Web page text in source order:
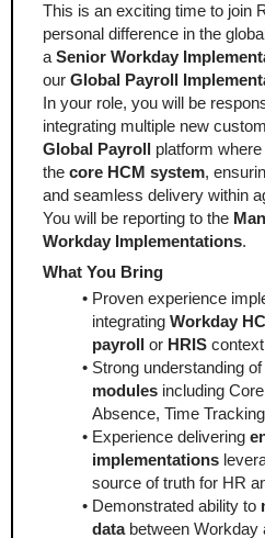
This is an exciting time to join
personal difference in the
a Senior Workday
our Global Payroll
In your role, you will be
integrating multiple new
Global Payroll platform where
the core HCM system,
and seamless delivery within
You will be reporting to the
Workday Implementations.
What You Bring
Proven experience
integrating Workday
payroll or HRIS
Strong understanding of
modules including
Absence, Time
Experience delivering
implementations
source of truth for HR
Demonstrated ability to
data between Workday